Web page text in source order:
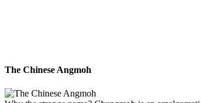
The Chinese Angmoh